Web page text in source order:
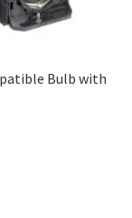
Bulb with